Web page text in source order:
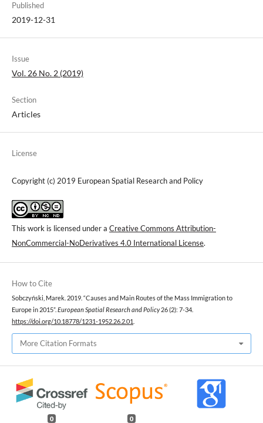
Published
2019-12-31
Issue
Vol. 26 No. 2 (2019)
Section
Articles
License
Copyright (c) 2019 European Spatial Research and Policy
This work is licensed under a Creative Commons Attribution-
NonCommercial-NoDerivatives 4.0 International License.
How to Cite
Sobczyński, Marek. 2019. “Causes and Main Routes of the Mass Immigration to
Europe in 2015”. European Spatial Research and Policy26 (2): 7-34.
https://doi.org/10.18778/1231-1952.26.2.01
More Citation Formats
0 0